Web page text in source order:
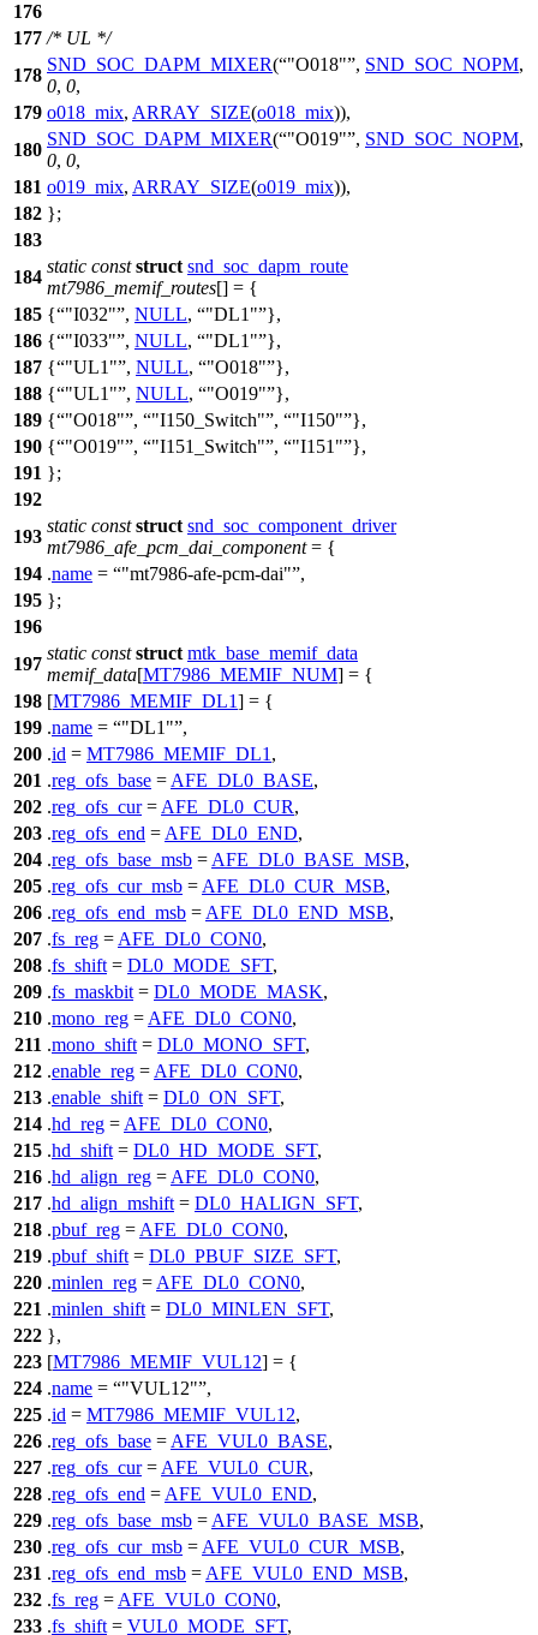
176
177 /* UL */
178
SND_SOC_DAPM_MIXER( "O018" , SND_SOC_NOPM,
0, 0,
179 o018_mix, ARRAY_SIZE(o018_mix)),
180
SND_SOC_DAPM_MIXER( "O019" , SND_SOC_NOPM,
0, 0,
181 o019_mix, ARRAY_SIZE(o019_mix)),
182 };
183
184
static const struct snd_soc_dapm_route
mt7986_memif_routes[] = {
185 { "I032" , NULL, "DL1" },
186 { "I033" , NULL, "DL1" },
187 { "UL1" , NULL, "O018" },
188 { "UL1" , NULL, "O019" },
189 { "O018" , "I150_Switch" , "I150" },
190 { "O019" , "I151_Switch" , "I151" },
191 };
192
193
static const struct snd_soc_component_driver
mt7986_afe_pcm_dai_component= {
194 .name = "mt7986-afe-pcm-dai" ,
195 };
196
197
static const struct mtk_base_memif_data
memif_data[MT7986_MEMIF_NUM] = {
198 [MT7986_MEMIF_DL1] = {
199 .name = "DL1" ,
200 .id = MT7986_MEMIF_DL1 ,
201 .reg_ofs_base = AFE_DL0_BASE,
202 .reg_ofs_cur= AFE_DL0_CUR,
203 .reg_ofs_end = AFE_DL0_END,
204 .reg_ofs_base_msb = AFE_DL0_BASE_MSB,
205 .reg_ofs_cur_msb = AFE_DL0_CUR_MSB,
206 .reg_ofs_end_msb = AFE_DL0_END_MSB,
207 .fs_reg = AFE_DL0_CON0,
208 .fs_shift = DL0_MODE_SFT,
209 .fs_maskbit = DL0_MODE_MASK,
210 .mono_reg = AFE_DL0_CON0,
211 .mono_shift = DL0_MONO_SFT,
212 .enable_reg = AFE_DL0_CON0,
213 .enable_shift = DL0_ON_SFT,
214 .hd_reg = AFE_DL0_CON0,
215 .hd_shift = DL0_HD_MODE_SFT,
216 .hd_align_reg = AFE_DL0_CON0,
217 .hd_align_mshift = DL0_HALIGN_SFT,
218 .pbuf_reg = AFE_DL0_CON0,
219 .pbuf_shift = DL0_PBUF_SIZE_SFT,
220 .minlen_reg = AFE_DL0_CON0,
221 .minlen_shift = DL0_MINLEN_SFT,
222 },
223 [MT7986_MEMIF_VUL12] = {
224 .name = "VUL12" ,
225 .id = MT7986_MEMIF_VUL12,
226 .reg_ofs_base = AFE_VUL0_BASE,
227 .reg_ofs_cur= AFE_VUL0_CUR,
228 .reg_ofs_end = AFE_VUL0_END,
229 .reg_ofs_base_msb = AFE_VUL0_BASE_MSB,
230 .reg_ofs_cur_msb = AFE_VUL0_CUR_MSB,
231 .reg_ofs_end_msb = AFE_VUL0_END_MSB,
232 .fs_reg = AFE_VUL0_CON0,
233 .fs_shift = VUL0_MODE_SFT,